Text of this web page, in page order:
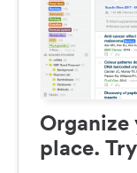
Organize
place.